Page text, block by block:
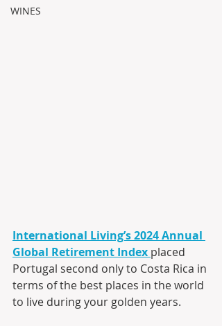
WINES
International Living’s 2024 Annual
Global Retirement Index placed
Portugal second only to Costa Rica in
terms of the best places in the world
to live during your golden years.